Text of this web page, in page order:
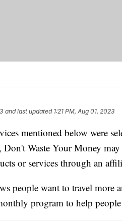
and last updated 1:21 PM, Aug 01, 2023
mentioned below were
Don't Waste Your Money
or services through an
people want to travel more
program to help